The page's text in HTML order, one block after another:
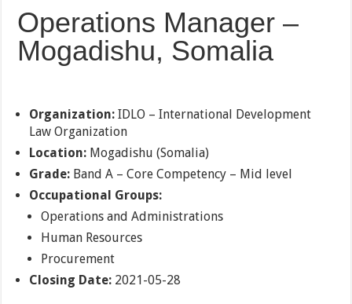
Operations Manager –
Mogadishu, Somalia
Organization: IDLO – International Development
Law Organization
Location: Mogadishu (Somalia)
Grade: Band A – Core Competency – Mid level
Occupational Groups:
Operations and Administrations
Human Resources
Procurement
Closing Date: 2021-05-28